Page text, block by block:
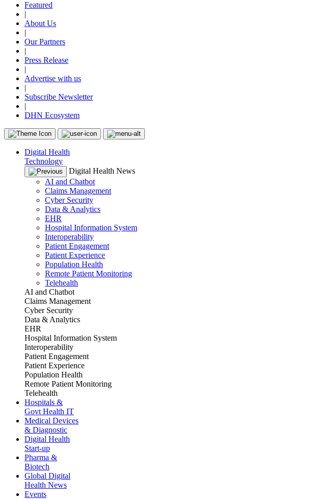
Featured
|
About Us
|
Our Partners
|
Press Release
|
Advertise with us
|
Subscribe Newsletter
|
DHN Ecosystem
Digital Health
Technology
Digital Health News
AI and Chatbot
Claims Management
Cyber Security
Data & Analytics
EHR
Hospital Information System
Interoperability
Patient Engagement
Patient Experience
Population Health
Remote Patient Monitoring
Telehealth
AI and Chatbot
Claims Management
Cyber Security
Data & Analytics
EHR
Hospital Information System
Interoperability
Patient Engagement
Patient Experience
Population Health
Remote Patient Monitoring
Telehealth
Hospitals &
Govt Health IT
Medical Devices
& Diagnostic
Digital Health
Start-up
Pharma &
Biotech
Global Digital
Health News
Events